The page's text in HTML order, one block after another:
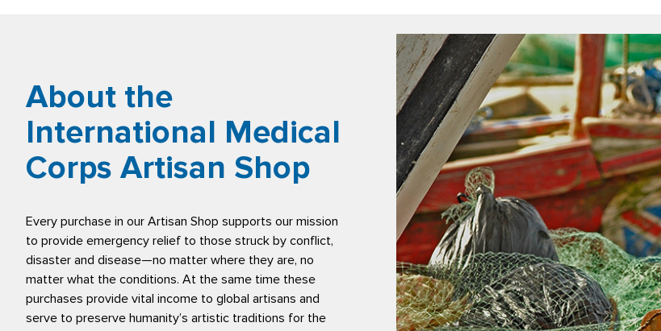
About the
International Medical
Corps Artisan Shop
Every purchase in our Artisan Shop supports our mission
to provide emergency relief to those struck by conflict,
disaster and disease—no matter where they are, no
matter what the conditions. At the same time these
purchases provide vital income to global artisans and
serve to preserve humanity’s artistic traditions for the